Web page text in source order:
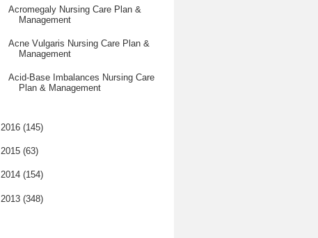
Acromegaly Nursing Care Plan &
Management
Acne Vulgaris Nursing Care Plan &
Management
Acid-Base Imbalances Nursing Care
Plan & Management
2016 (145)
2015 (63)
2014 (154)
2013 (348)